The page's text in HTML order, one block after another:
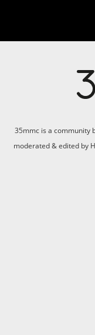
35mmc is a community
moderated & edited by